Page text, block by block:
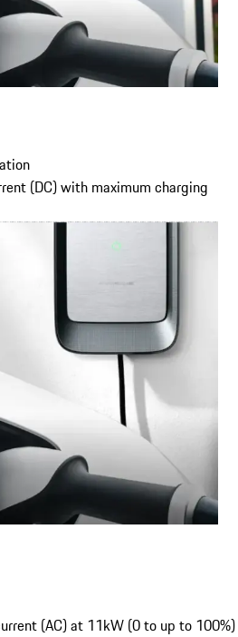
(DC) with maximum charging
(AC) at 11kW (0 to up to 100%)